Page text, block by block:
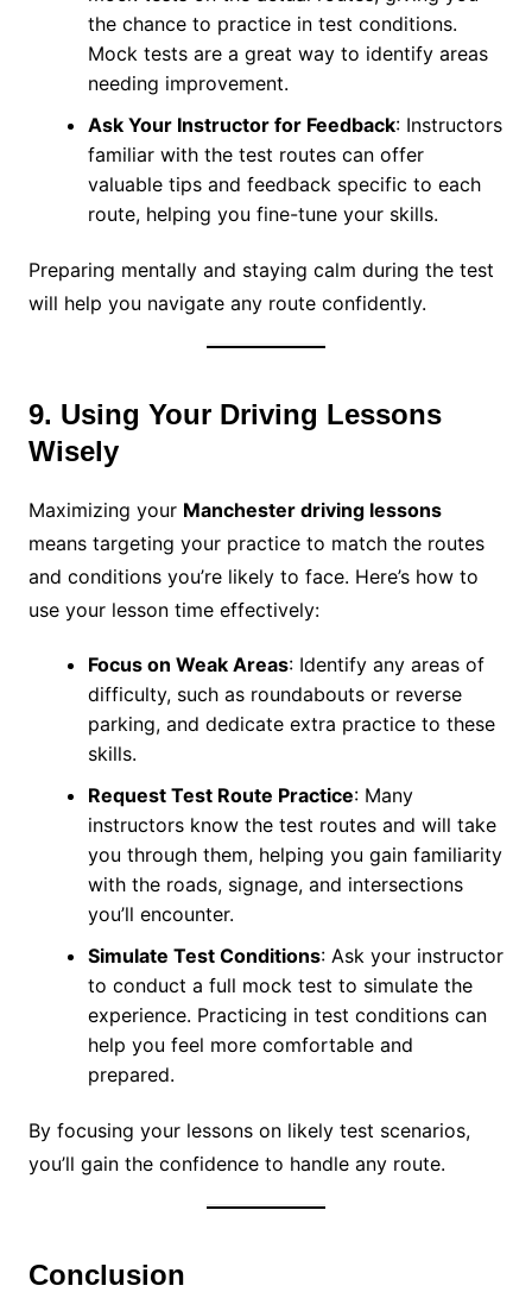
the chance to practice in test conditions.
Mock tests are a great way to identify areas
needing improvement.
Ask Your Instructor for Feedback: Instructors
familiar with the test routes can offer
valuable tips and feedback specific to each
route, helping you fine-tune your skills.
Preparing mentally and staying calm during the test
will help you navigate any route confidently.
9. Using Your Driving Lessons
Wisely
Maximizing your Manchester driving lessons
means targeting your practice to match the routes
and conditions you’re likely to face. Here’s how to
use your lesson time effectively:
Focus on Weak Areas: Identify any areas of
difficulty, such as roundabouts or reverse
parking, and dedicate extra practice to these
skills.
Request Test Route Practice: Many
instructors know the test routes and will take
you through them, helping you gain familiarity
with the roads, signage, and intersections
you’ll encounter.
Simulate Test Conditions: Ask your instructor
to conduct a full mock test to simulate the
experience. Practicing in test conditions can
help you feel more comfortable and
prepared.
By focusing your lessons on likely test scenarios,
you’ll gain the confidence to handle any route.
Conclusion